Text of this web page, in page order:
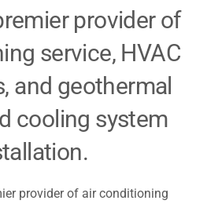
Member
provider of
service, HVAC
and geothermal
cooling system
provider of air conditioning